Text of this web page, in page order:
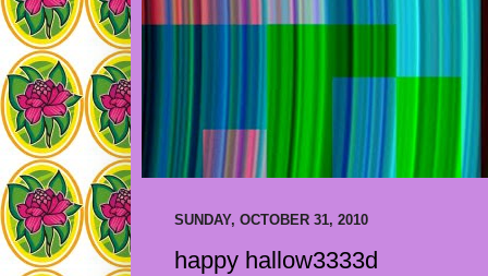
SUNDAY, OCTOBER 31, 2010
happy hallow3333d